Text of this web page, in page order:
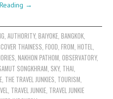
→
, AUTHORITY, BAIYOKE, BANGKOK,
THAINESS,FOOD,FROM,HOTEL,
,NAKHON PATHOM,OBSERVATORY,
SONGKHRAM, SKY, THAI,
, THE TRAVEL JUNKIES, TOURISM,
, TRAVEL JUNKIE, TRAVEL JUNKIE